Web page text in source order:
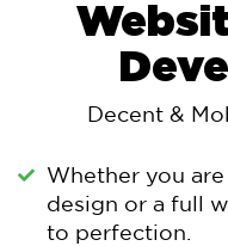
Decent &
Whether you
design or a full
to perfection.